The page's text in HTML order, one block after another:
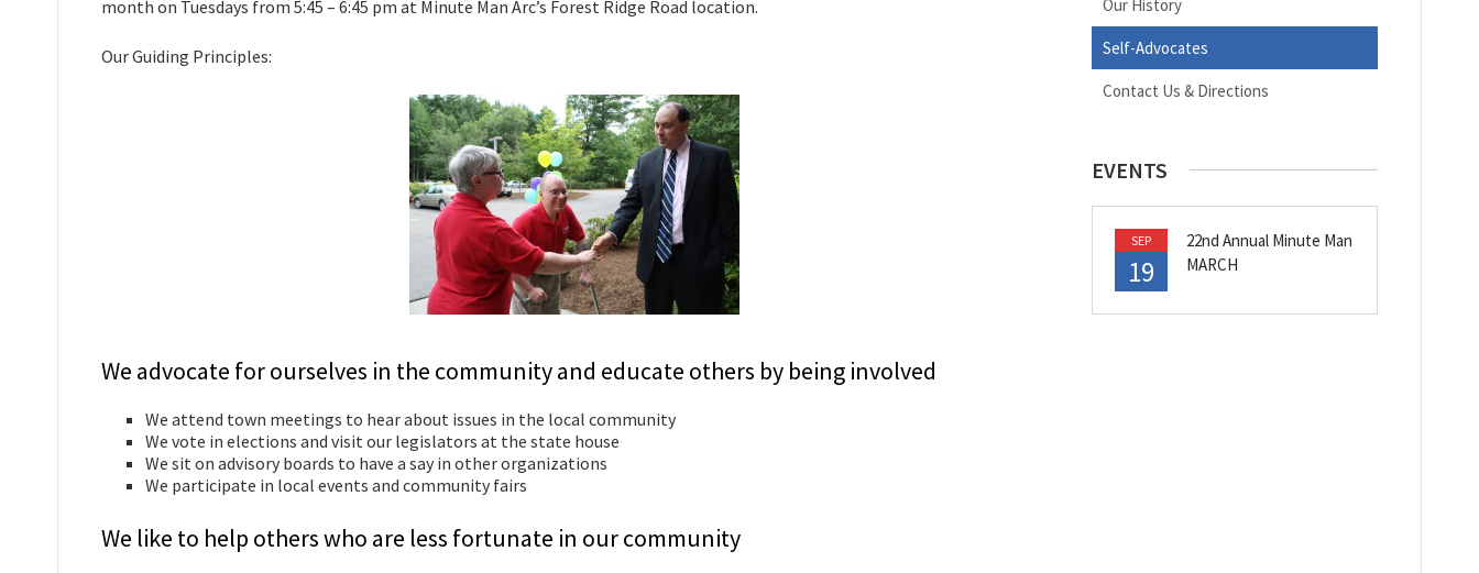
month on Tuesdays from 5:45 – 6:45 pm at Minute Man Arc’s Forest Ridge Road location.
Our Guiding Principles:
We advocate for ourselves in the community and educate others by being involved
We attend town meetings to hear about issues in the local community
We vote in elections and visit our legislators at the state house
We sit on advisory boards to have a say in other organizations
We participate in local events and community fairs
We like to help others who are less fortunate in our community
Our History
Self-Advocates
Contact Us & Directions
EVENTS
SEP
19
22nd Annual Minute Man
MARCH